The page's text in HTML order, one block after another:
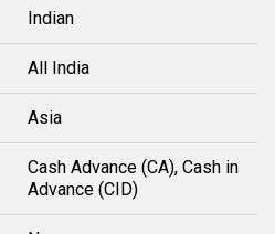
Indian
All India
Asia
Cash Advance (CA), Cash in
Advance (CID)